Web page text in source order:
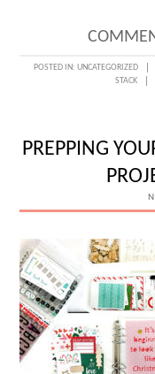
POSTED IN: UNCATEGORIZED
STACK
PREPPING